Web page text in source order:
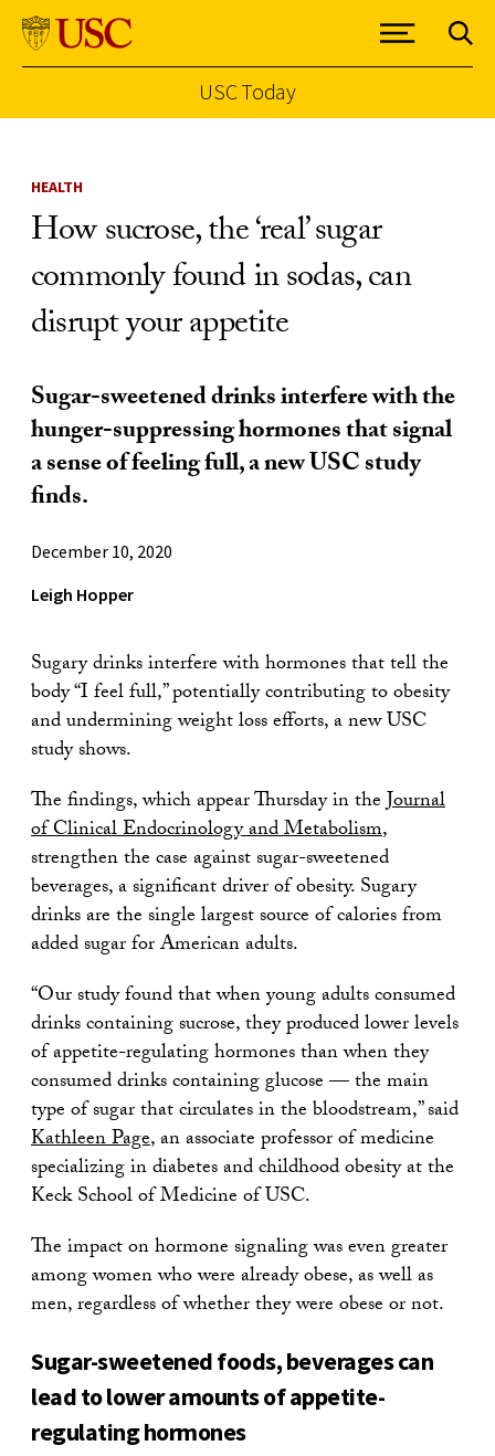
USC Today
HEALTH
How sucrose, the ‘real’ sugar
commonly found in sodas, can
disrupt your appetite
Sugar-sweetened drinks interfere with the
hunger-suppressing hormones that signal
a sense of feeling full, a new USC study
finds.
December 10, 2020
Leigh Hopper
Sugary drinks interfere with hormones that tell the
body “I feel full,” potentially contributing to obesity
and undermining weight loss efforts, a new USC
study shows.
The findings, which appear Thursday in theJournal
of Clinical Endocrinology and Metabolism,
strengthen the case against sugar-sweetened
beverages, a significant driver of obesity. Sugary
drinks are the single largest source of calories from
added sugar for American adults.
“Our study found that when young adults consumed
drinks containing sucrose, they produced lower levels
of appetite-regulating hormones than when they
consumed drinks containing glucose — the main
type of sugar that circulates in the bloodstream,” said
Kathleen Page, an associate professor of medicine
specializing in diabetes and childhood obesity at the
Keck School of Medicine of USC.
The impact on hormone signaling was even greater
among women who were already obese, as well as
men, regardless of whether they were obese or not.
Sugar-sweetened foods, beverages can
lead to lower amounts of appetite-
regulating hormones